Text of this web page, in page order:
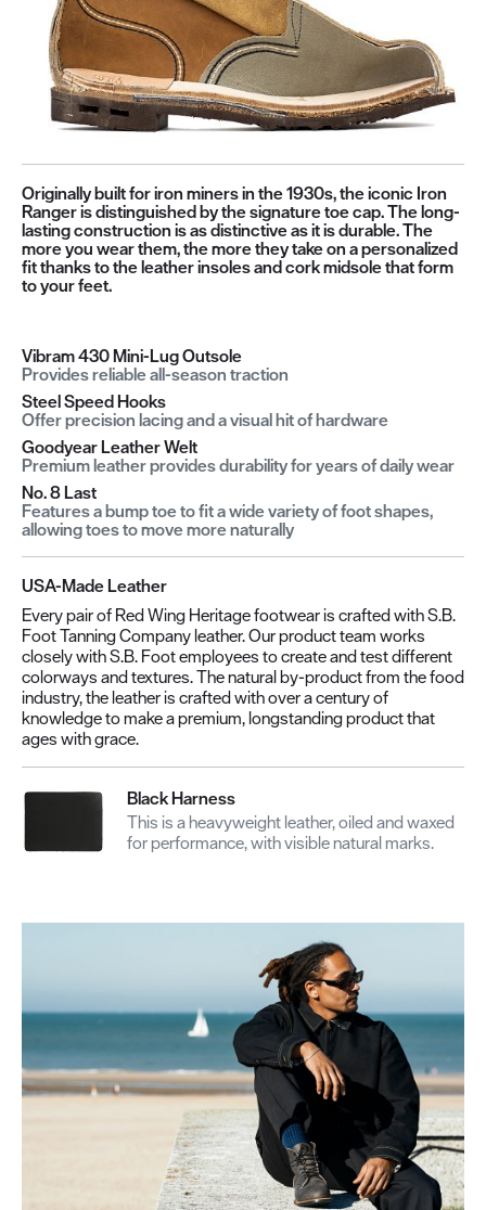
Originally built for iron miners in the 1930s, the iconic Iron
Ranger is distinguished by the signature toe cap. The long-
lasting construction is as distinctive as it is durable. The
more you wear them, the more they take on a personalized
fit thanks to the leather insoles and cork midsole that form
to your feet.
Vibram 430 Mini-Lug Outsole
Provides reliable all-season traction
Steel Speed Hooks
Offer precision lacing and a visual hit of hardware
Goodyear Leather Welt
Premium leather provides durability for years of daily wear
No. 8 Last
Features a bump toe to fit a wide variety of foot shapes,
allowing toes to move more naturally
USA-Made Leather
Every pair of Red Wing Heritage footwear is crafted with S.B.
Foot Tanning Company leather. Our product team works
closely with S.B. Foot employees to create and test different
colorways and textures. The natural by-product from the food
industry, the leather is crafted with over a century of
knowledge to make a premium, longstanding product that
ages with grace.
Black Harness
This is a heavyweight leather, oiled and waxed
for performance, with visible natural marks.